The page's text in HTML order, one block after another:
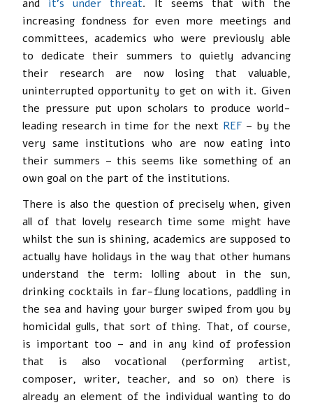
and it’s under threat. It seems that with the
increasing fondness for even more meetings and
committees, academics who were previously able
to dedicate their summers to quietly advancing
their research are now losing that valuable,
uninterrupted opportunity to get on with it. Given
the pressure put upon scholars to produce world-
leading research in time for the next REF – by the
very same institutions who are now eating into
their summers – this seems like something of an
own goal on the part of the institutions.
There is also the question of precisely when, given
all of that lovely research time some might have
whilst the sun is shining, academics are supposed to
actually have holidays in the way that other humans
understand the term: lolling about in the sun,
drinking cocktails in far-flung locations, paddling in
the sea and having your burger swiped from you by
homicidal gulls, that sort of thing. That, of course,
is important too – and in any kind of profession
that is also vocational (performing artist,
composer, writer, teacher, and so on) there is
already an element of the individual wanting to do